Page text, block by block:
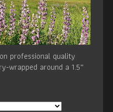
professional quality
wrapped around a 1.5”